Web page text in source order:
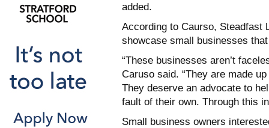
added.
According to Caurso, Steadfast
showcase small businesses
“These businesses aren’t
Caruso said. “They are made
They deserve an advocate to
fault of their own. Through this
Small business owners